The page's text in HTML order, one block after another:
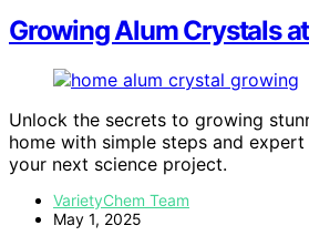
Growing Alum Crystals
Unlock the secrets to growing
home with simple steps and
your next science project.
VarietyChem Team
May 1, 2025